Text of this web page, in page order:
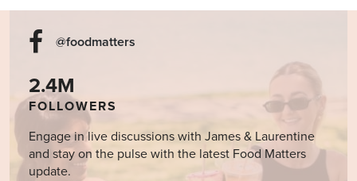
@foodmatters
2.4M
FOLLOWERS
Engage in live discussions with James & Laurentine
and stay on the pulse with the latest Food Matters
update.